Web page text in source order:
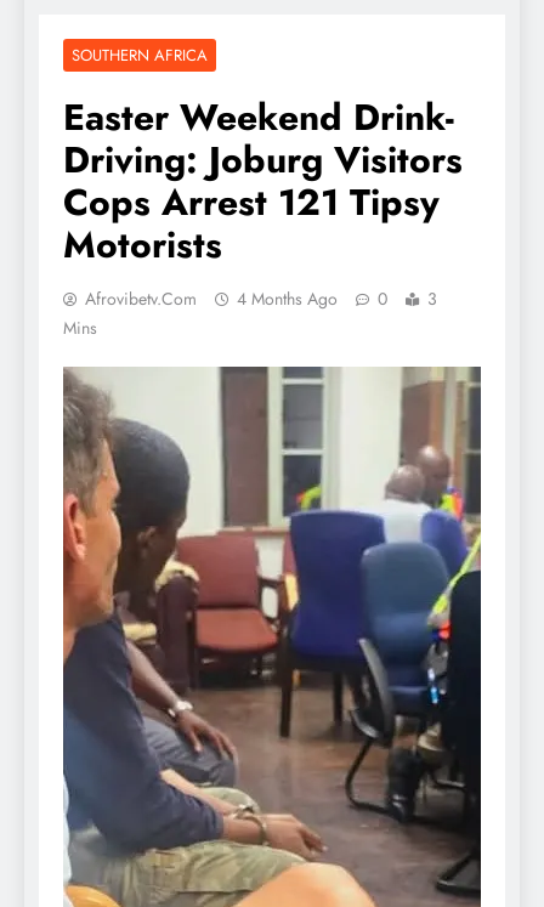
SOUTHERN AFRICA
Easter Weekend Drink-
Driving: Joburg Visitors
Cops Arrest 121 Tipsy
Motorists
Afrovibetv.com 4 Months Ago 0
3
Mins